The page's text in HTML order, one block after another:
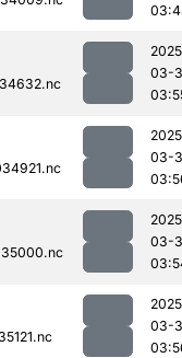
03-
03-
03-
03-